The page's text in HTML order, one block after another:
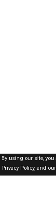
By using our site,
Privacy Policy,and our